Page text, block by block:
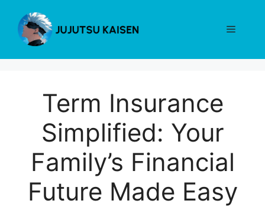
content
Menu
Term Insurance
Simplified: Your
Family’s Financial
Future Made Easy